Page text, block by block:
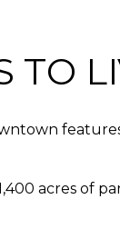
TO
acres of